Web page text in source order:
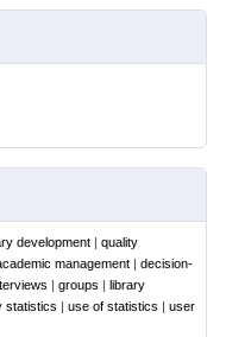
development | quality
management | decision-
| groups | library
statistics | use of statistics | user